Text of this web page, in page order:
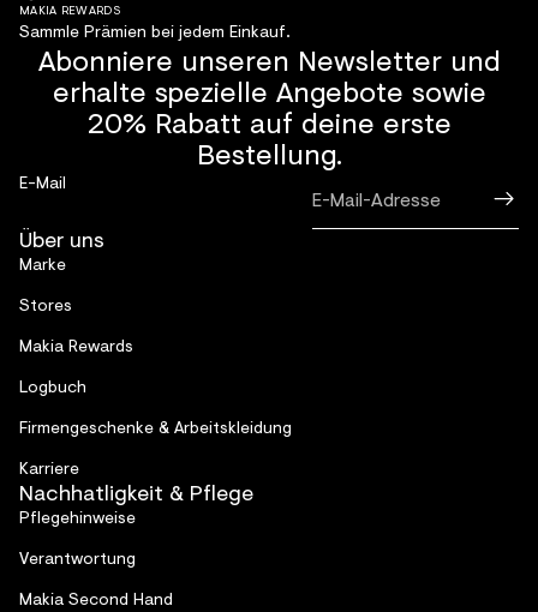
MAKIA REWARDS
Sammle Prämien bei jedem Einkauf.
Abonniere unseren Newsletter und
erhalte spezielle Angebote sowie
20% Rabatt auf deine erste
Bestellung.
E-Mail
Über uns
Marke
Stores
Makia Rewards
Logbuch
Firmen­geschenke & Arbeitskleidung
Karriere
Nachhatligkeit & Pflege
Pflegehinweise
Verantwortung
Makia Second Hand